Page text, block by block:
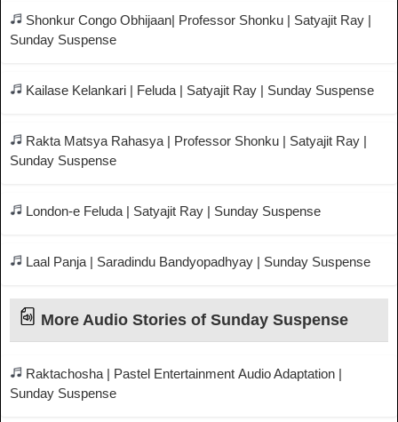
Shonkur Congo Obhijaan| Professor Shonku | Satyajit Ray |
Sunday Suspense
Kailase Kelankari | Feluda | Satyajit Ray | Sunday Suspense
Rakta Matsya Rahasya | Professor Shonku | Satyajit Ray |
Sunday Suspense
London-e Feluda | Satyajit Ray | Sunday Suspense
Laal Panja | Saradindu Bandyopadhyay | Sunday Suspense
More Audio Stories of Sunday Suspense
Raktachosha | Pastel Entertainment Audio Adaptation |
Sunday Suspense